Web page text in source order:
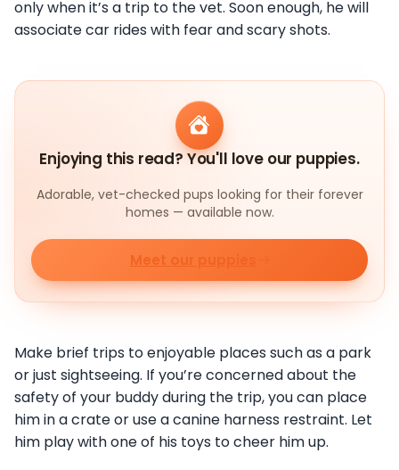
only when it’s a trip to the vet. Soon enough, he will
associate car rides with fear and scary shots.
Enjoying this read? You'll love our puppies.
Adorable, vet-checked pups looking for their forever
homes — available now.
Meet our puppies
Make brief trips to enjoyable places such as a park
or just sightseeing. If you’re concerned about the
safety of your buddy during the trip, you can place
him in a crate or use a canine harness restraint. Let
him play with one of his toys to cheer him up.